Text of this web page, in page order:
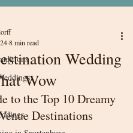
Wedding
Wow
8 min read
to the Top 10 Dreamy
Destinations